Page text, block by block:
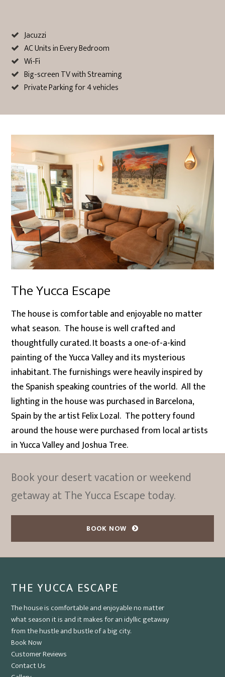
Jacuzzi
AC Units in Every Bedroom
Wi-Fi
Big-screen TV with Streaming
Private Parking for 4 vehicles
The Yucca Escape
The house is comfortable and enjoyable no matter
what season. The house is well crafted and
thoughtfully curated. It boasts a one-of-a-kind
painting of the Yucca Valley and its mysterious
inhabitant. The furnishings were heavily inspired by
the Spanish speaking countries of the world. All the
lighting in the house was purchased in Barcelona,
Spain by the artist Felix Lozal. The pottery found
around the house were purchased from local artists
in Yucca Valley and Joshua Tree.
Book your desert vacation or weekend
getaway at The Yucca Escape today.
BOOK NOW
THE YUCCA ESCAPE
The house is comfortable and enjoyable no matter
what season it is and it makes for an idyllic getaway
from the hustle and bustle of a big city.
Book Now
Customer Reviews
Contact Us